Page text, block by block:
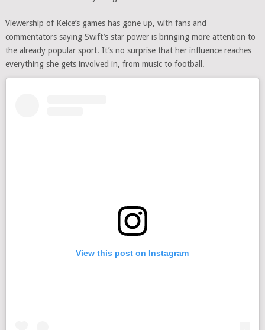
Viewership of Kelce’s games has gone up, with fans and
commentators saying Swift’s star power is bringing more attention to
the already popular sport. It’s no surprise that her influence reaches
everything she gets involved in, from music to football.
View this post on Instagram